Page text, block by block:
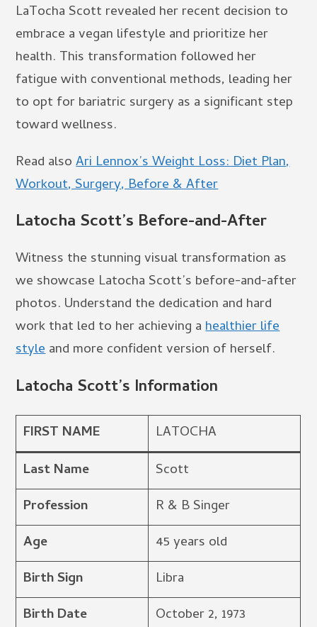
LaTocha Scott revealed her recent decision to
embrace a vegan lifestyle and prioritize her
health. This transformation followed her
fatigue with conventional methods, leading her
to opt for bariatric surgery as a significant step
toward wellness.
Read alsoAri Lennox’s Weight Loss: Diet Plan,
Workout, Surgery, Before & After
Latocha Scott’s Before-and-After
Witness the stunning visual transformation as
we showcase Latocha Scott’s before-and-after
photos. Understand the dedication and hard
work that led to her achieving ahealthier life
styleand more confident version of herself.
Latocha Scott’s Information
FIRST NAME
LATOCHA
Last Name
Scott
Profession
R & B Singer
Age
45 years old
Birth Sign
Libra
Birth Date
October 2, 1973